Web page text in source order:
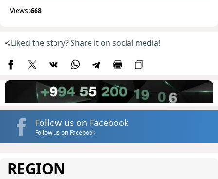
Views:668
Liked the story? Share it on social media!
Follow us on Facebook
Follow us on Facebook
REGION